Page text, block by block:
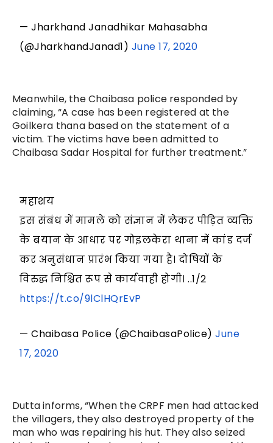
— Jharkhand Janadhikar Mahasabha
(@JharkhandJanad1) June 17, 2020
Meanwhile, the Chaibasa police responded by
claiming, “A case has been registered at the
Goilkera thana based on the statement of a
victim. The victims have been admitted to
Chaibasa Sadar Hospital for further treatment.”
महाशय
इस संबंध में मामले को संज्ञान में लेकर पीड़ित व्यक्ति
के बयान के आधार पर गोइलकेरा थाना में कांड दर्ज
कर अनुसंधान प्रारंभ किया गया है। दोषियों के
विरुद्ध निश्चित रूप से कार्यवाही होगी। ..1/2
https://t.co/9lClHQrEvP
— Chaibasa Police (@ChaibasaPolice)June
17, 2020
Dutta informs, “When the CRPF men had attacked
the villagers, they also destroyed property of the
man who was repairing his hut. They also seized